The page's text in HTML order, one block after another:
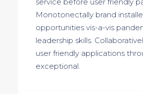
Monotonectally brand
opportunities vis-a-vis
leadership skills.
user friendly applications
exceptional.